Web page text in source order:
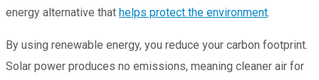
energy alternative that helps protect the environment.
By using renewable energy, you reduce your carbon footprint.
Solar power produces no emissions, meaning cleaner air for